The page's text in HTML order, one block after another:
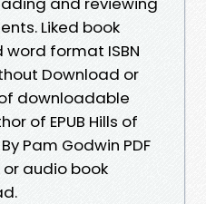
Liked book
format ISBN
Download or
downloadable
of EPUB Hills of
Pam Godwin PDF
audio book